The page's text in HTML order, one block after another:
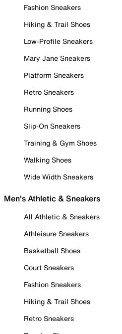
Fashion Sneakers
Hiking & Trail Shoes
Low-Profile Sneakers
Mary Jane Sneakers
Platform Sneakers
Retro Sneakers
Running Shoes
Slip-On Sneakers
Training & Gym Shoes
Walking Shoes
Wide Width Sneakers
Men's Athletic & Sneakers
All Athletic & Sneakers
Athleisure Sneakers
Basketball Shoes
Court Sneakers
Fashion Sneakers
Hiking & Trail Shoes
Retro Sneakers